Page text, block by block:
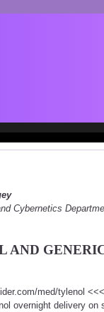
Cybernetics
AND
med/tylenol
overnight delivery